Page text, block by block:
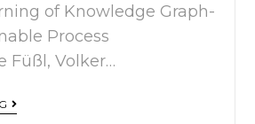
of Knowledge Graph-
Process
Füßl, Volker…